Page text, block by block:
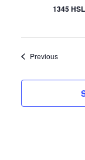
1345
PreviousEvents